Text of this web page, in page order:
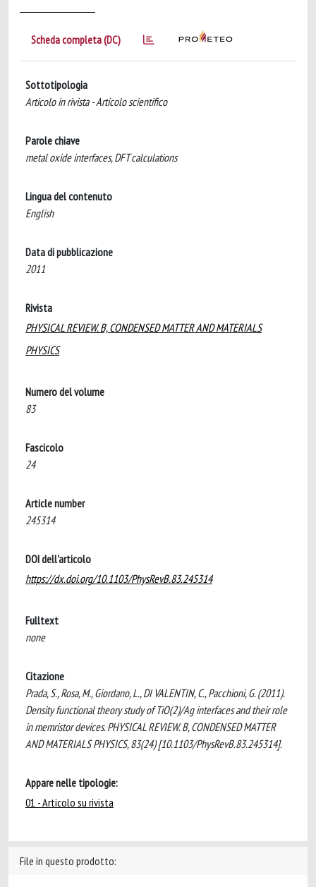
Scheda completa (DC)
Sottotipologia
Articolo in rivista - Articolo scientifico
Parole chiave
metal oxide interfaces, DFT calculations
Lingua del contenuto
English
Data di pubblicazione
2011
Rivista
PHYSICAL REVIEW. B, CONDENSED MATTER AND MATERIALS
PHYSICS
Numero del volume
83
Fascicolo
24
Article number
245314
DOI dell'articolo
https://dx.doi.org/10.1103/PhysRevB.83.245314
Fulltext
none
Citazione
Prada, S., Rosa, M., Giordano, L., DI VALENTIN, C., Pacchioni, G. (2011).
Density functional theory study of TiO(2)/Ag interfaces and their role
in memristor devices. PHYSICAL REVIEW. B, CONDENSED MATTER
AND MATERIALS PHYSICS, 83(24) [10.1103/PhysRevB.83.245314].
Appare nelle tipologie:
01 - Articolo su rivista
File in questo prodotto: